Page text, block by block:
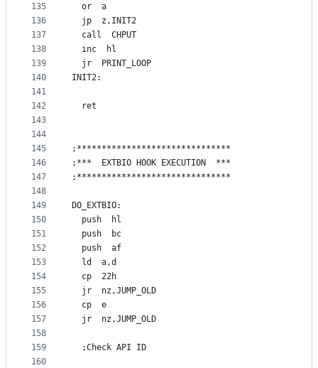
135
136
137
138
139
140
141
142
143
144
145
146
147
148
149
150
151
152
153
154
155
156
157
158
159
160
  or  a
  jp  z,INIT2
  call  CHPUT
  inc  hl
  jr  PRINT_LOOP
INIT2:
  ret
;*******************************
;***  EXTBIO HOOK EXECUTION  ***
;*******************************
DO_EXTBIO:
  push  hl
  push  bc
  push  af
  ld  a,d
  cp  22h
  jr  nz,JUMP_OLD
  cp  e
  jr  nz,JUMP_OLD
  ;Check API ID